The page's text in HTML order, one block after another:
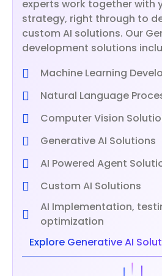
experts work together with
strategy, right through to
custom AI solutions. Our
development solutions
Machine Learning
Natural Language
Computer Vision
Generative AI Solutions
AI Powered Agent
Custom AI Solutions
AI Implementation,
optimization
Explore Generative AI